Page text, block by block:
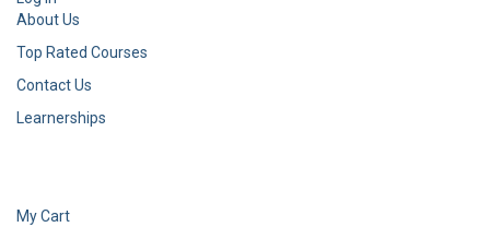
About Us
Top Rated Courses
Contact Us
Learnerships
My Cart